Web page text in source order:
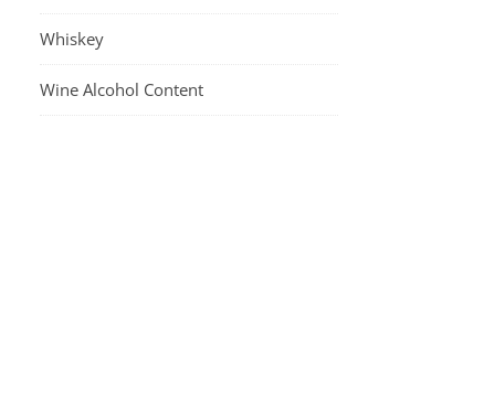
Whiskey
Wine Alcohol Content